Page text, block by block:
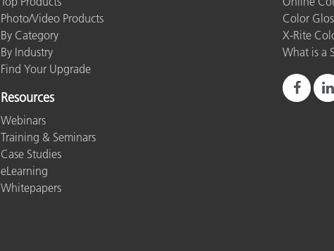
Photo/Video Products
By Category
By Industry
Find Your Upgrade
Resources
Webinars
Training & Seminars
Case Studies
eLearning
Whitepapers
Color
X-Rite
What is a